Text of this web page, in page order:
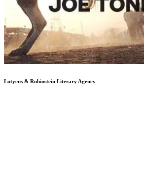
Lutyens & Rubinstein Literary Agency